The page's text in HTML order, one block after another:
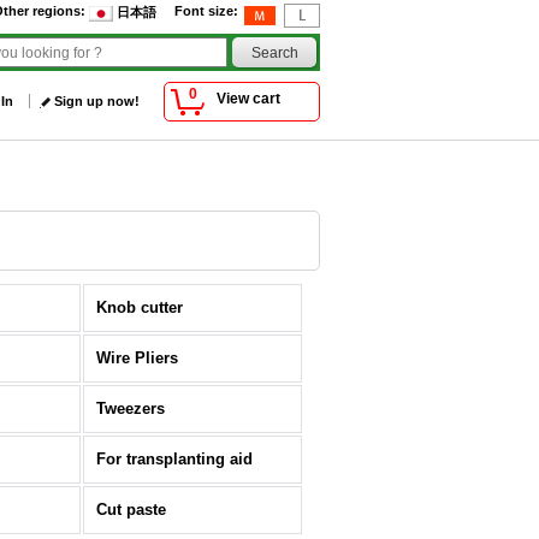
Font size:
regions: 日本語
0 View cart
Sign up now!
Knob cutter
Wire Pliers
Tweezers
For transplanting aid
Cut paste